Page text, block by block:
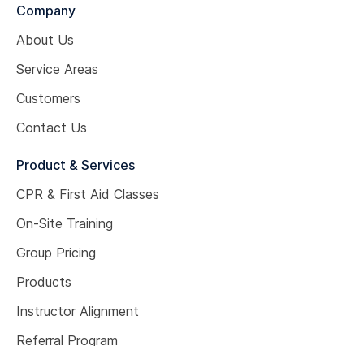
Company
About Us
Service Areas
Customers
Contact Us
Product & Services
CPR & First Aid Classes
On-Site Training
Group Pricing
Products
Instructor Alignment
Referral Program